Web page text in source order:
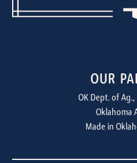
OUR
OK Dept. of
Oklahoma
Made in